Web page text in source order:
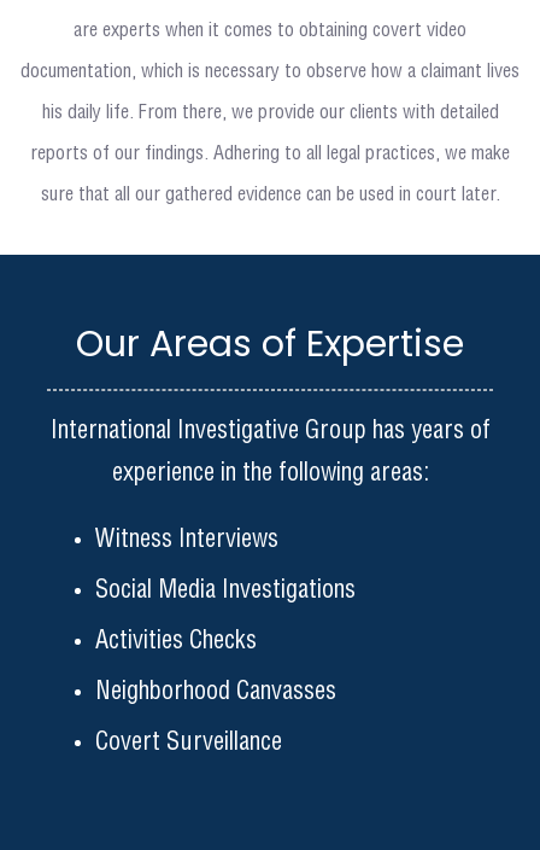
are experts when it comes to obtaining covert video
documentation, which is necessary to observe how a claimant lives
his daily life. From there, we provide our clients with detailed
reports of our findings. Adhering to all legal practices, we make
sure that all our gathered evidence can be used in court later.
Our Areas of Expertise
International Investigative Group has years of
experience in the following areas:
Witness Interviews
Social Media Investigations
Activities Checks
Neighborhood Canvasses
Covert Surveillance